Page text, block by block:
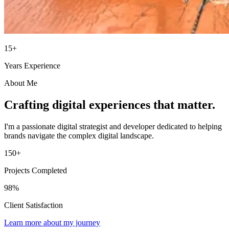
15+
Years Experience
About Me
Crafting digital experiences that matter.
I'm a passionate digital strategist and developer dedicated to helping
brands navigate the complex digital landscape.
150+
Projects Completed
98%
Client Satisfaction
Learn more about my journey